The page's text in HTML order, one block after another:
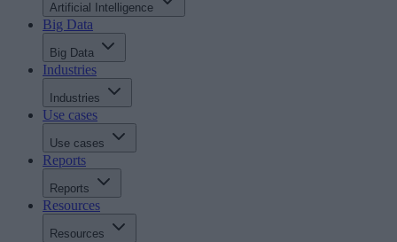
Artificial Intelligence
Big Data
Big Data
Industries
Industries
Use cases
Use cases
Reports
Reports
Resources
Resources